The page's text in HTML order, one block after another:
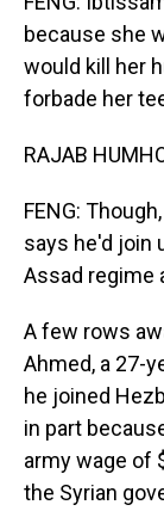
because she
would kill her
forbade her
RAJAB
FENG:
says he'd join
Assad regime
A few rows
Ahmed, a 27-
he joined
in part
army wage of
the Syrian